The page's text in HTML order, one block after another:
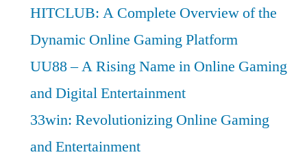
HITCLUB: A Complete Overview of the
Dynamic Online Gaming Platform
UU88 – A Rising Name in Online Gaming
and Digital Entertainment
33win: Revolutionizing Online Gaming
and Entertainment